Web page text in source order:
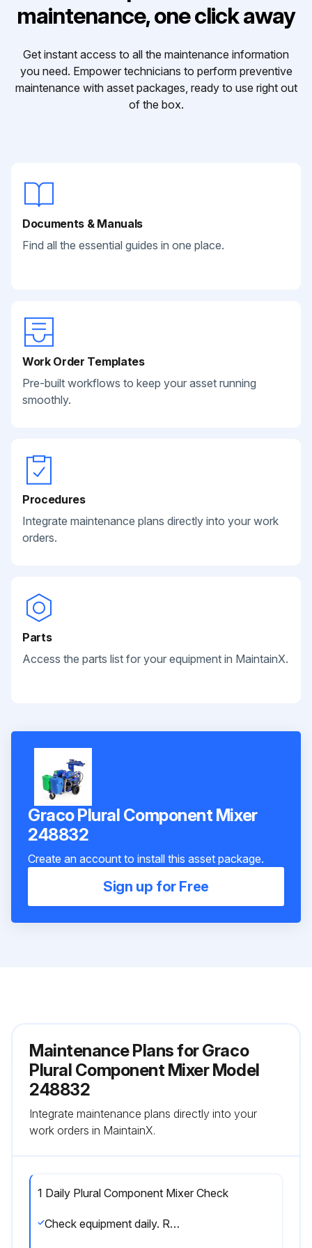
maintenance, one click away
Get instant access to all the maintenance information
you need. Empower technicians to perform preventive
maintenance with asset packages, ready to use right out
of the box.
Documents & Manuals
Find all the essential guides in one place.
Work Order Templates
Pre-built workflows to keep your asset running
smoothly.
Procedures
Integrate maintenance plans directly into your work
orders.
Parts
Access the parts list for your equipment in MaintainX.
Graco Plural Component Mixer
248832
Create an account to install this asset package.
Sign up for Free
Maintenance Plans for Graco
Plural Component Mixer Model
248832
Integrate maintenance plans directly into your
work orders in MaintainX.
1 Daily Plural Component Mixer Check
Check equipment daily. Repair or replace worn or damaged parts immediately.